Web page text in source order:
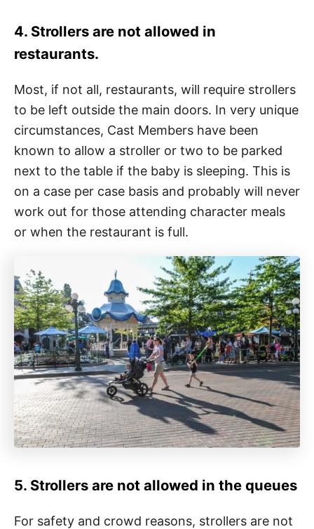
4. Strollers are not allowed in
restaurants.
Most, if not all, restaurants, will require strollers
to be left outside the main doors. In very unique
circumstances, Cast Members have been
known to allow a stroller or two to be parked
next to the table if the baby is sleeping. This is
on a case per case basis and probably will never
work out for those attending character meals
or when the restaurant is full.
5. Strollers are not allowed in the queues
For safety and crowd reasons, strollers are not